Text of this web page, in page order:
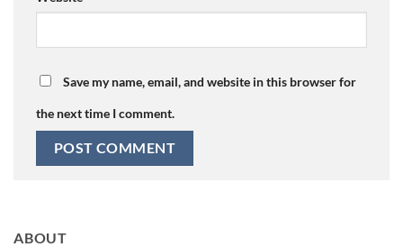
Save my name, email, and website in this browser for
the next time I comment.
ABOUT